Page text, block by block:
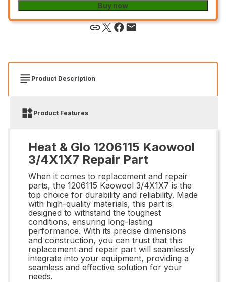
Buy now
Product Description
Product Features
Heat & Glo 1206115 Kaowool
3/4X1X7 Repair Part
When it comes to replacement and repair
parts, the 1206115 Kaowool 3/4X1X7 is the
top choice for durability and reliability. Made
with high-quality materials, this part is
designed to withstand the toughest
conditions, ensuring long-lasting
performance. With its precise dimensions
and construction, you can trust that this
replacement and repair part will seamlessly
integrate into your equipment, providing a
seamless and effective solution for your
needs.